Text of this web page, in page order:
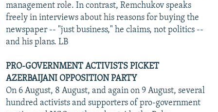
management role. In contrast, Remchukov speaks
freely in interviews about his reasons for buying the
newspaper -- "just business," he claims, not politics --
and his plans. LB
PRO-GOVERNMENT ACTIVISTS PICKET
AZERBAIJANI OPPOSITION PARTY
On 6 August, 8 August, and again on 9 August, several
hundred activists and supporters of pro-government